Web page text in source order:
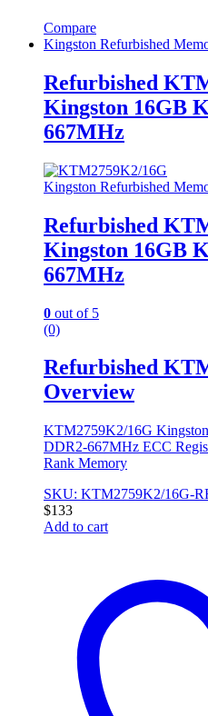
Compare
Kingston Refurbished
Refurbished
Kingston 16GB
667MHz
Kingston Refurbished
Refurbished
Kingston 16GB
667MHz
0 out of 5
(0)
Refurbished
Overview
KTM2759K2/16G
DDR2-667MHz ECC
Rank Memory
SKU: KTM2759K2/16G-
$133
Add to cart